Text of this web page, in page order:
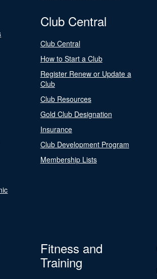
Club Central
Club Central
How to Start a Club
Register Renew or Update a
Club
Club Resources
Gold Club Designation
Insurance
Club Development Program
Membership Lists
Fitness and
Training